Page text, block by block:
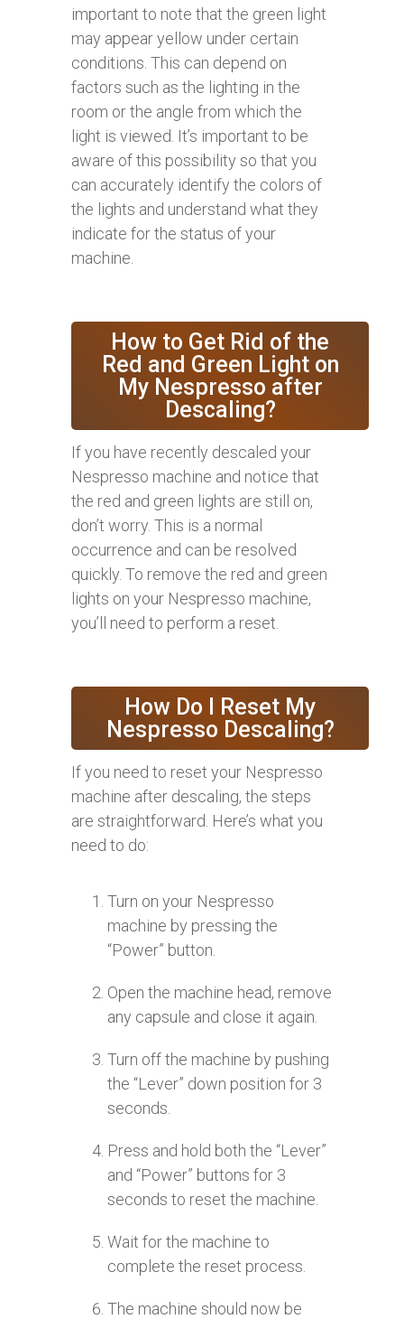
important to note that the green light
may appear yellow under certain
conditions. This can depend on
factors such as the lighting in the
room or the angle from which the
light is viewed. It’s important to be
aware of this possibility so that you
can accurately identify the colors of
the lights and understand what they
indicate for the status of your
machine.
How to Get Rid of the
Red and Green Light on
My Nespresso after
Descaling?
If you have recently descaled your
Nespresso machine and notice that
the red and green lights are still on,
don’t worry. This is a normal
occurrence and can be resolved
quickly. To remove the red and green
lights on your Nespresso machine,
you’ll need to perform a reset.
How Do I Reset My
Nespresso Descaling?
If you need to reset your Nespresso
machine after descaling, the steps
are straightforward. Here’s what you
need to do:
Turn on your Nespresso
machine by pressing the
“Power” button.
Open the machine head, remove
any capsule and close it again.
Turn off the machine by pushing
the “Lever” down position for 3
seconds.
Press and hold both the “Lever”
and “Power” buttons for 3
seconds to reset the machine.
Wait for the machine to
complete the reset process.
The machine should now be